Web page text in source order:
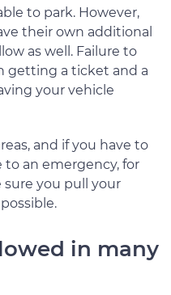
to park. However,
their own additional
as well. Failure to
getting a ticket and a
your vehicle
and if you have to
an emergency, for
you pull your
in many